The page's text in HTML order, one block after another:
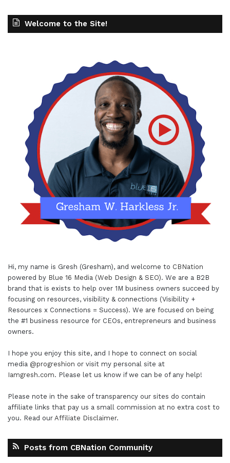
Welcome to the Site!
Hi, my name is Gresh (Gresham), and welcome to CBNation
powered by Blue 16 Media (Web Design & SEO). We are a B2B
brand that is exists to help over 1M business owners succeed by
focusing on resources, visibility & connections (Visibility +
Resources x Connections = Success). We are focused on being
the #1 business resource for CEOs, entrepreneurs and business
owners.
I hope you enjoy this site, and I hope to connect on social
media @progreshion or visit my personal site at
Iamgresh.com. Please let us know if we can be of any help!
Please note in the sake of transparency our sites do contain
affiliate links that pay us a small commission at no extra cost to
you. Read our Affiliate Disclaimer.
Posts from CBNation Community